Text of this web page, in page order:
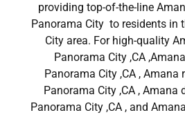
providing top-of-the-line
Panorama City to residents in
City area. For high-quality
Panorama City ,CA
Panorama City ,CA , Amana
Panorama City ,CA , Amana
Panorama City ,CA , and